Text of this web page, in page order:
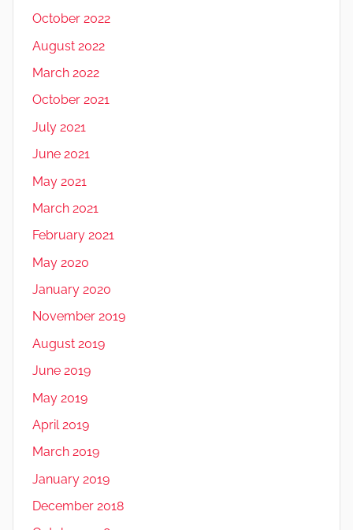
October 2022
August 2022
March 2022
October 2021
July 2021
June 2021
May 2021
March 2021
February 2021
May 2020
January 2020
November 2019
August 2019
June 2019
May 2019
April 2019
March 2019
January 2019
December 2018